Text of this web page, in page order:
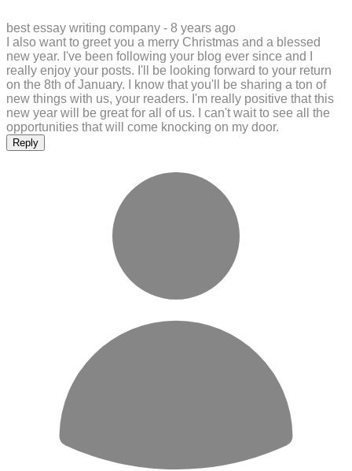
best essay writing company - 8 years ago
I also want to greet you a merry Christmas and a blessed
new year. I've been following your blog ever since and I
really enjoy your posts. I'll be looking forward to your return
on the 8th of January. I know that you'll be sharing a ton of
new things with us, your readers. I'm really positive that this
new year will be great for all of us. I can't wait to see all the
opportunities that will come knocking on my door.
Reply